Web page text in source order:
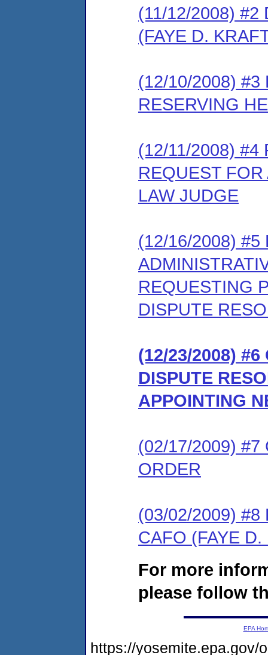
(11/12/2008) #2
(FAYE D.
(12/10/2008) #3
RESERVING
(12/11/2008) #4
REQUEST
LAW JUDGE
(12/16/2008) #5
REQUESTING
DISPUTE
(12/23/2008) #6
DISPUTE
APPOINTING
(02/17/2009) #7
ORDER
(03/02/2009) #8
CAFO (FAYE
For more
please follow
EPA
https://yosemite.epa.gov/